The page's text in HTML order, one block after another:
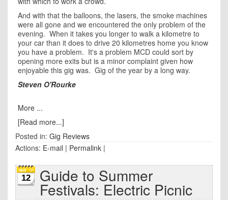
And with that the balloons, the lasers, the smoke machines
were all gone and we encountered the only problem of the
evening. When it takes you longer to walk a kilometre to
your car than it does to drive 20 kilometres home you know
you have a problem. It's a problem MCD could sort by
opening more exits but is a minor complaint given how
enjoyable this gig was. Gig of the year by a long way.
Steven O'Rourke
More ...
[Read more...]
Posted in: Gig Reviews
Actions: E-mail | Permalink |
12 Guide to Summer
Festivals: Electric Picnic